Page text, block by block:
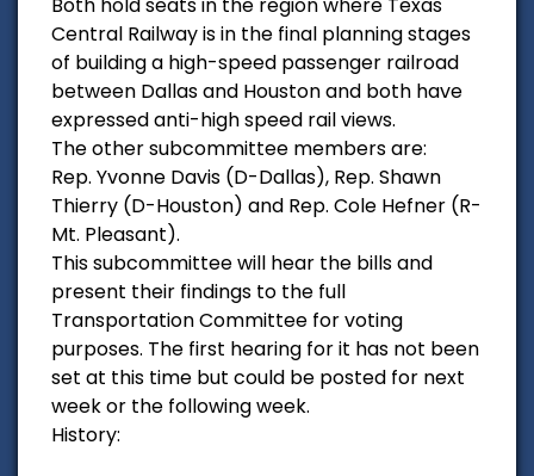
Central Railway is in the final planning stages
of building a high-speed passenger railroad
between Dallas and Houston and both have
expressed anti-high speed rail views.
The other subcommittee members are:
Rep. Yvonne Davis (D-Dallas), Rep. Shawn
Thierry (D-Houston) and Rep. Cole Hefner (R-
Mt. Pleasant).
This subcommittee will hear the bills and
present their findings to the full
Transportation Committee for voting
purposes. The first hearing for it has not been
set at this time but could be posted for next
week or the following week.
History: